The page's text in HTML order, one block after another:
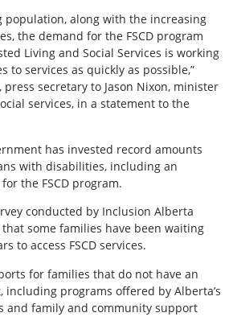
population, along with the increasing
the demand for the FSCD program
Living and Social Services is working
to services as quickly as possible,”
secretary to Jason Nixon, minister
services, in a statement to the
has invested record amounts
with disabilities, including an
the FSCD program.
conducted by Inclusion Alberta
some families have been waiting
to access FSCD services.
for families that do not have an
including programs offered by Alberta’s
and family and community support